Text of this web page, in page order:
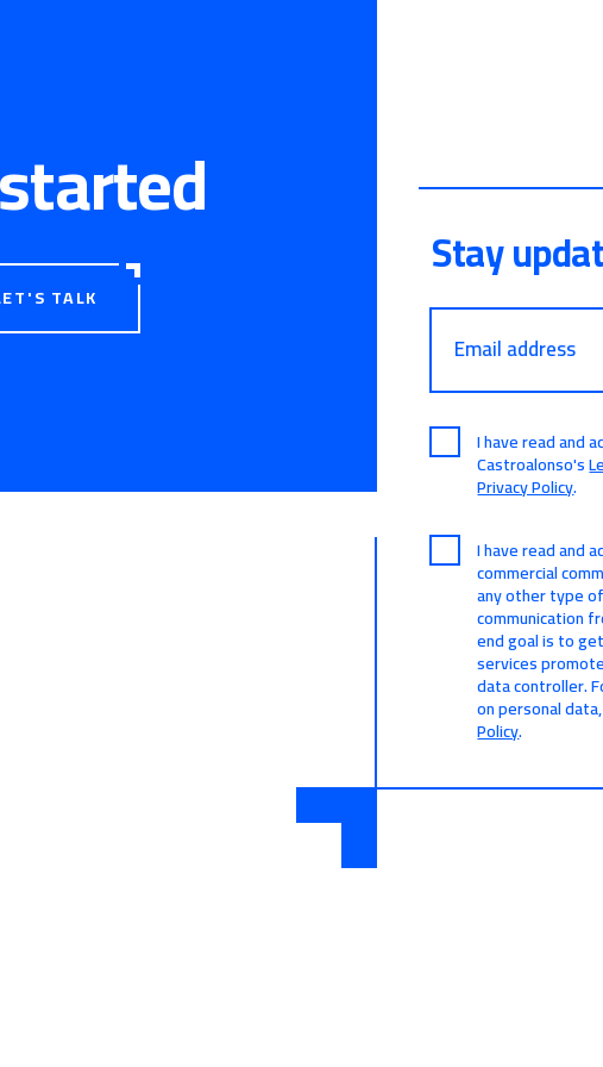
TALK
Stay
Email address
I have read and
Castroalonso's
Privacy Policy.
I have read and
commercial
any other type
communication
end goal is to
services
data controller.
on personal
Policy.